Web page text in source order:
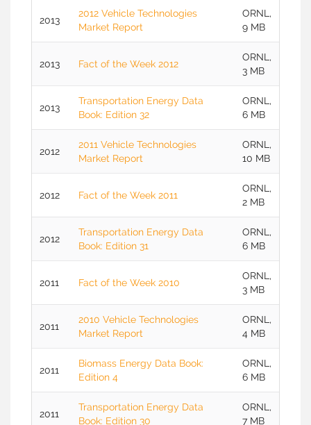
2013
2012 Vehicle Technologies
Market Report
ORNL,
9 MB
2013 Fact of the Week 2012
ORNL,
3 MB
2013
Transportation Energy Data
Book: Edition 32
ORNL,
6 MB
2012
2011 Vehicle Technologies
Market Report
ORNL,
10 MB
2012 Fact of the Week 2011
ORNL,
2 MB
2012
Transportation Energy Data
Book: Edition 31
ORNL,
6 MB
2011 Fact of the Week 2010
ORNL,
3 MB
2011
2010 Vehicle Technologies
Market Report
ORNL,
4 MB
2011
Biomass Energy Data Book:
Edition 4
ORNL,
6 MB
2011
Transportation Energy Data
Book: Edition 30
ORNL,
7 MB